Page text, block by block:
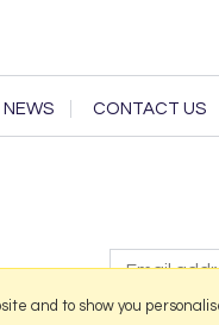
NEWS CONTACT US
and to show you